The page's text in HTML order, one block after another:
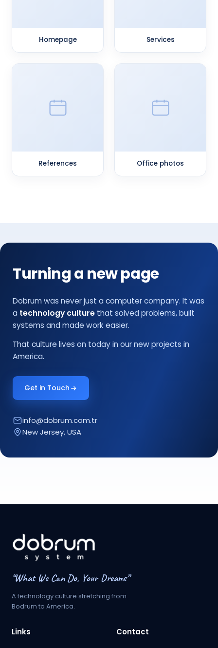
Homepage Services
References Office photos
Turning a new page
Dobrum was never just a computer company. It was
a technology culture that solved problems, built
systems and made work easier.
That culture lives on today in our new projects in
America.
Get in Touch
info@dobrum.com.tr
New Jersey, USA
“What We Can Do, Your Dreams”
A technology culture stretching from
Bodrum to America.
Links Contact